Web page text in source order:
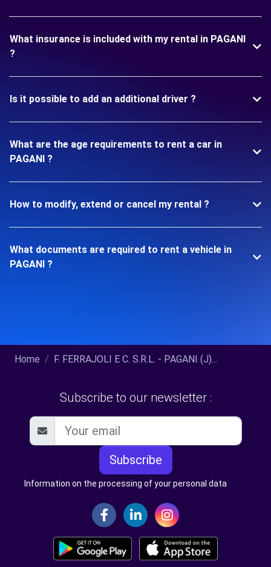
What insurance is included with my rental in PAGANI
?
Is it possible to add an additional driver ?
What are the age requirements to rent a car in
PAGANI ?
How to modify, extend or cancel my rental ?
What documents are required to rent a vehicle in
PAGANI ?
Home F. FERRAJOLI E C. S.R.L. - PAGANI (J)...
Subscribe to our newsletter :
Subscribe
Information on the processing of your personal data